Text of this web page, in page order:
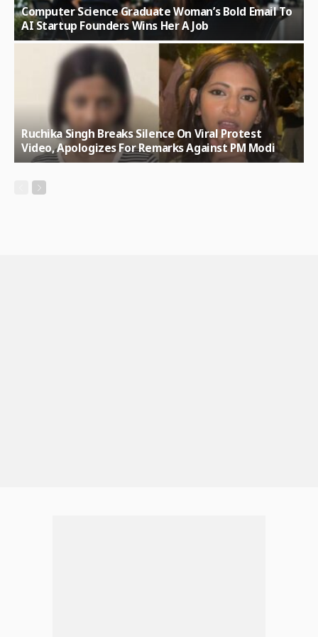
Computer Science Graduate Woman’s Bold Email To
AI Startup Founders Wins Her A Job
Ruchika Singh Breaks Silence On Viral Protest
Video, Apologizes For Remarks Against PM Modi